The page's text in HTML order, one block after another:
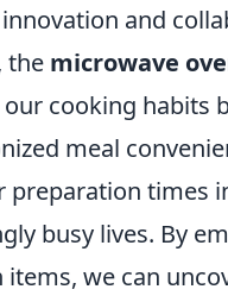
and
the microwave
cooking habits
meal
preparation times
busy lives. By
we can